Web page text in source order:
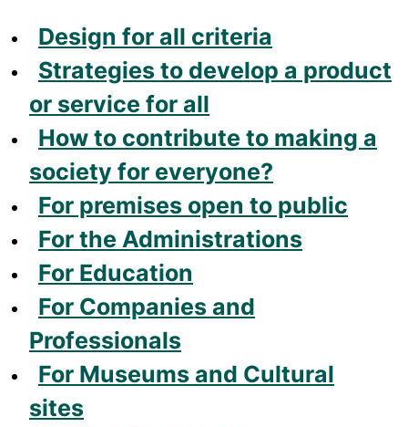
Design for all criteria
Strategies to develop a product
or service for all
How to contribute to making a
society for everyone?
For premises open to public
For the Administrations
For Education
For Companies and
Professionals
For Museums and Cultural
sites